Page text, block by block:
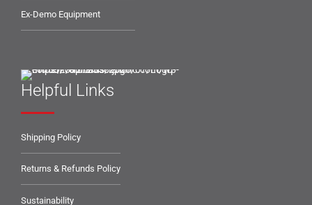
Ex-Demo Equipment
Helpful Links
Shipping Policy
Returns & Refunds Policy
Sustainability